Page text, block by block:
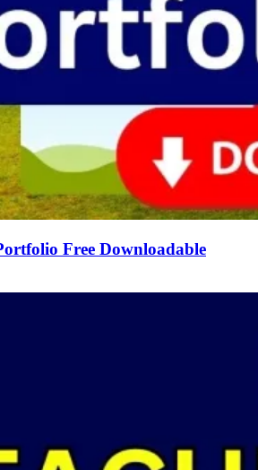
Free Downloadable